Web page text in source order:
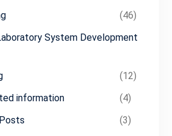
(46)
System Development
(12)
information
(4)
(3)